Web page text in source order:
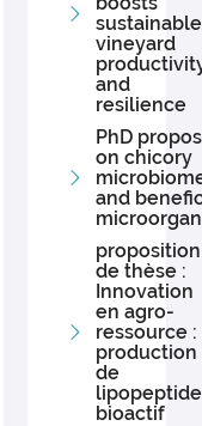
sustainable
vineyard
and
resilience
PhD
on chicory
and
proposition
de thèse :
Innovation
en agro-
ressource :
production
de
lipopeptide
bioactif